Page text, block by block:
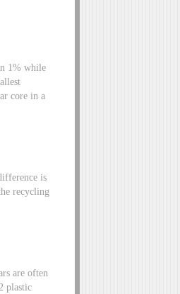
1% while
core in a
is
recycling
are often
plastic